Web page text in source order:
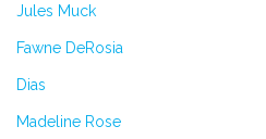
Jules Muck
Fawne DeRosia
Dias
Madeline Rose